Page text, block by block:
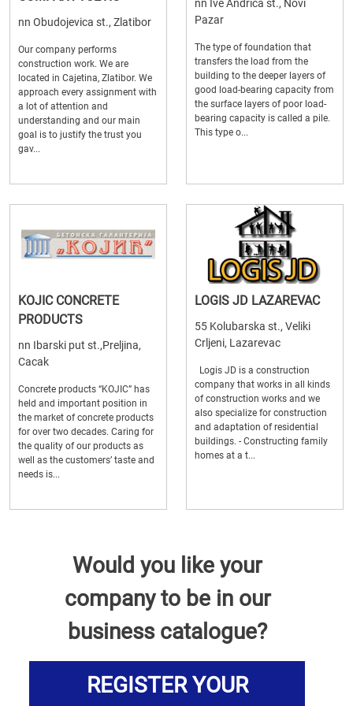
nn Obudojevica st., Zlatibor
Our company performs
construction work. We are
located in Cajetina, Zlatibor. We
approach every assignment with
a lot of attention and
understanding and our main
goal is to justify the trust you
gav...
nn Ive Andrica st., Novi
Pazar
The type of foundation that
transfers the load from the
building to the deeper layers of
good load-bearing capacity from
the surface layers of poor load-
bearing capacity is called a pile.
This type o...
KOJIC CONCRETE
PRODUCTS
nn Ibarski put st.,Preljina,
Cacak
Concrete products “KOJIC” has
held and important position in
the market of concrete products
for over two decades. Caring for
the quality of our products as
well as the customers’ taste and
needs is...
LOGIS JD LAZAREVAC
55 Kolubarska st., Veliki
Crljeni, Lazarevac
Logis JD is a construction
company that works in all kinds
of construction works and we
also specialize for construction
and adaptation of residential
buildings. - Constructing family
homes at a t...
Would you like your
company to be in our
business catalogue?
REGISTER YOUR